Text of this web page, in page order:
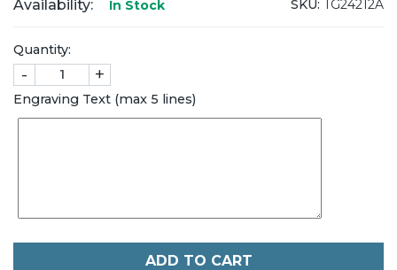
Availability: In Stock SKU: TG24212A
Quantity:
- +
Engraving Text (max 5 lines)
ADD TO CART